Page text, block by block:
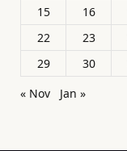
15
16
22
23
29
30
« Nov
Jan »